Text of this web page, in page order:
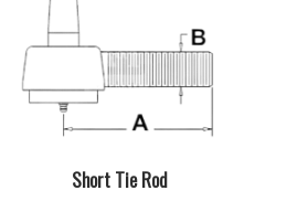
Short Tie Rod